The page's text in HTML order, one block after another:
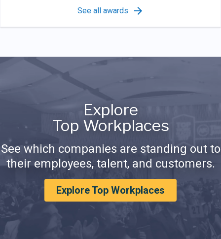
See all awards
Explore
Top Workplaces
See which companies are standing out to
their employees, talent, and customers.
Explore Top Workplaces